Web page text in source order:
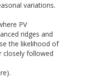
variations.
PV
ridges and
the likelihood of
closely followed